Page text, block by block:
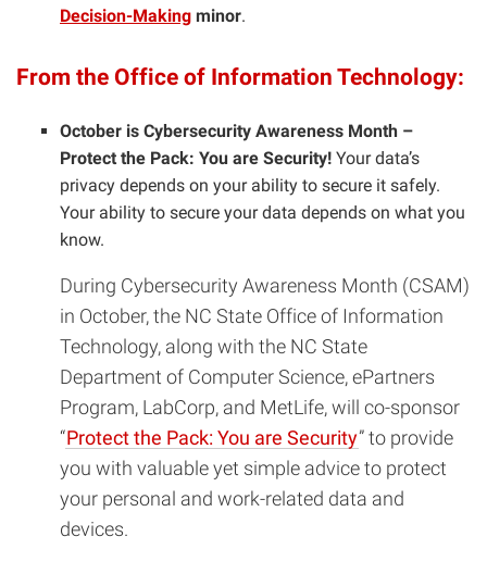
Decision-Making minor.
From the Office of Information Technology:
October is Cybersecurity Awareness Month –
Protect the Pack: You are Security! Your data’s
privacy depends on your ability to secure it safely.
Your ability to secure your data depends on what you
know.
During Cybersecurity Awareness Month (CSAM)
in October, the NC State Office of Information
Technology, along with the NC State
Department of Computer Science, ePartners
Program, LabCorp, and MetLife, will co-sponsor
“Protect the Pack: You are Security” to provide
you with valuable yet simple advice to protect
your personal and work-related data and
devices.